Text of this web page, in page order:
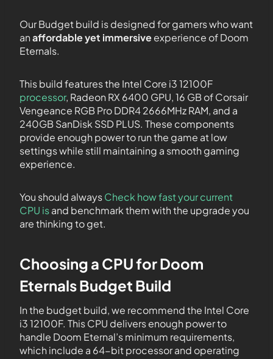
Our Budget build is designed for gamers who want
anaffordable yet immersiveexperience of Doom
Eternals.
This build features the Intel Core i3 12100F
processor, Radeon RX 6400 GPU, 16 GB of Corsair
Vengeance RGB Pro DDR4 2666MHz RAM, and a
240GB SanDisk SSD PLUS. These components
provide enough power to run the game at low
settings while still maintaining a smooth gaming
experience.
You should alwaysCheck how fast your current
CPU isand benchmark them with the upgrade you
are thinking to get.
Choosing a CPU for Doom
Eternals Budget Build
In the budget build, we recommend the Intel Core
i3 12100F. This CPU delivers enough power to
handle Doom Eternal’s minimum requirements,
which include a 64-bit processor and operating